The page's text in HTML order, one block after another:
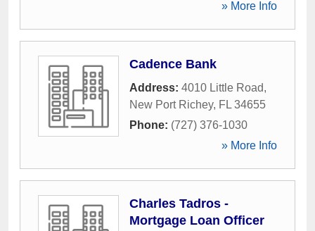
» More Info
Cadence Bank
Address: 4010 Little Road,
New Port Richey, FL 34655
Phone: (727) 376-1030
» More Info
Charles Tadros -
Mortgage Loan Officer